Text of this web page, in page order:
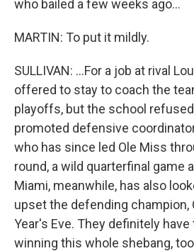
who bailed a few weeks ago...
MARTIN: To put it mildly.
SULLIVAN: ...For a job at rival
offered to stay to coach the
playoffs, but the school
promoted defensive
who has since led Ole Miss
round, a wild quarterfinal game
Miami, meanwhile, has also
upset the defending champion,
Year's Eve. They definitely
winning this whole shebang,